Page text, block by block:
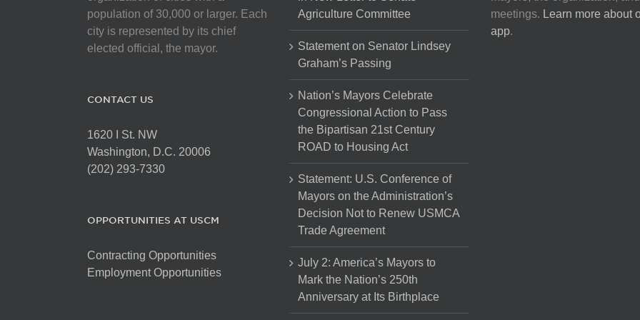
population of 30,000 or larger. Each
city is represented by its chief
elected official, the mayor.
CONTACT US
1620 I St. NW
Washington, D.C. 20006
(202) 293-7330
OPPORTUNITIES AT USCM
Contracting Opportunities
Employment Opportunities
Agriculture Committee
Statement on Senator Lindsey
Graham’s Passing
Nation’s Mayors Celebrate
Congressional Action to Pass
the Bipartisan 21st Century
ROAD to Housing Act
Statement: U.S. Conference of
Mayors on the Administration’s
Decision Not to Renew USMCA
Trade Agreement
July 2: America’s Mayors to
Mark the Nation’s 250th
Anniversary at Its Birthplace
meetings. Learn more about
app.